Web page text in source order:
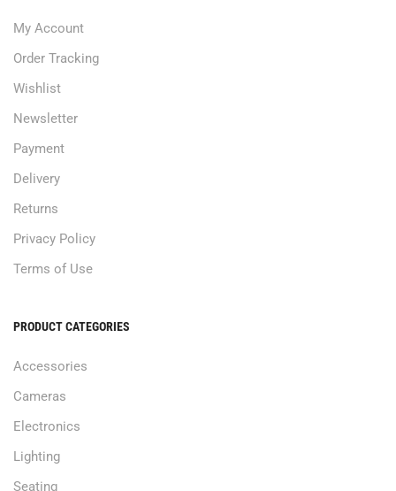
My Account
Order Tracking
Wishlist
Newsletter
Payment
Delivery
Returns
Privacy Policy
Terms of Use
PRODUCT CATEGORIES
Accessories
Cameras
Electronics
Lighting
Seating